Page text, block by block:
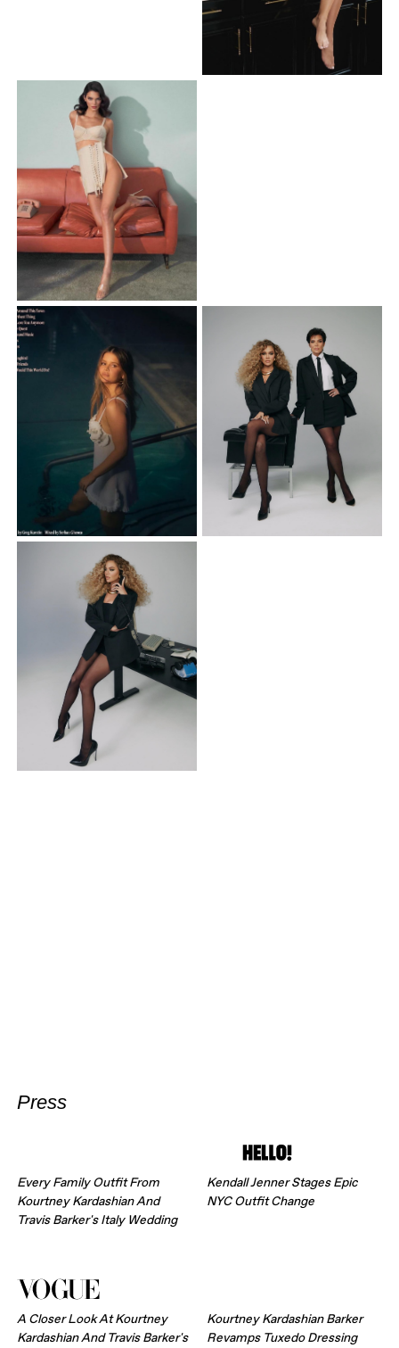
Press
Every Family Outfit From
Kourtney Kardashian And
Travis Barker's Italy Wedding
Kendall Jenner Stages Epic
NYC Outfit Change
A Closer Look At Kourtney
Kardashian And Travis Barker's
Kourtney Kardashian Barker
Revamps Tuxedo Dressing